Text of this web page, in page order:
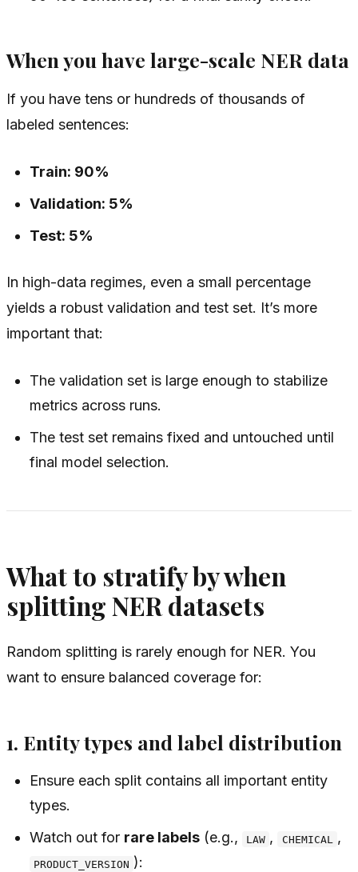
When you have large-scale NER data
If you have tens or hundreds of thousands of
labeled sentences:
Train: 90%
Validation: 5%
Test: 5%
In high-data regimes, even a small percentage
yields a robust validation and test set. It’s more
important that:
The validation set is large enough to stabilize
metrics across runs.
The test set remains fixed and untouched until
final model selection.
What to stratify by when
splitting NER datasets
Random splitting is rarely enough for NER. You
want to ensure balanced coverage for:
1. Entity types and label distribution
Ensure each split contains all important entity
types.
Watch out for rare labels (e.g., LAW , CHEMICAL ,
PRODUCT_VERSION ):